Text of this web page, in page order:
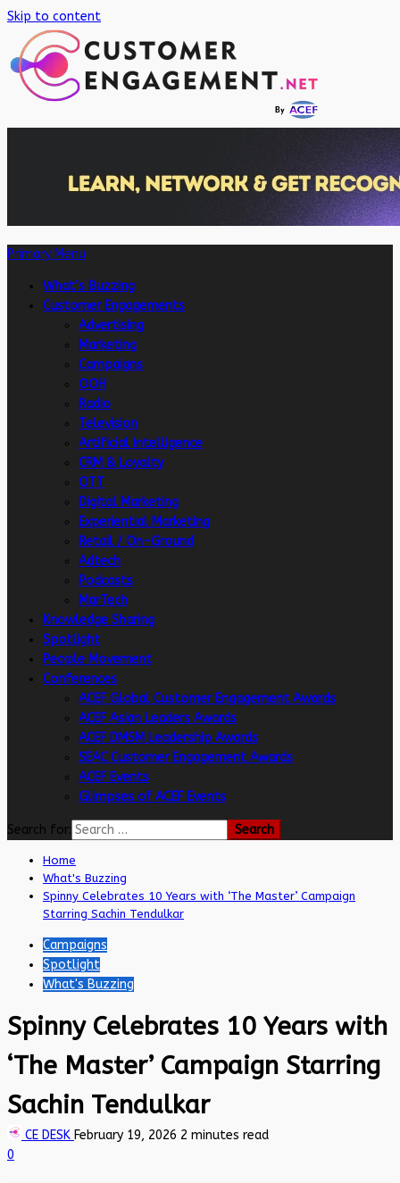
Skip to content
Primary Menu
What’s Buzzing
Customer Engagements
Advertising
Marketing
Campaigns
OOH
Radio
Television
Artificial intelligence
CRM & Loyalty
OTT
Digital Marketing
Experiential Marketing
Retail / On-Ground
Adtech
Podcasts
MarTech
Knowledge Sharing
Spotlight
People Movement
Conferences
ACEF Global Customer Engagement Awards
ACEF Asian Leaders Awards
ACEF DMSM Leadership Awards
SEAC Customer Engagement Awards
ACEF Events
Glimpses of ACEF Events
Search for:
Home
What's Buzzing
Spinny Celebrates 10 Years with ‘The Master’ Campaign
Starring Sachin Tendulkar
Campaigns
Spotlight
What's Buzzing
Spinny Celebrates 10 Years with
‘The Master’ Campaign Starring
Sachin Tendulkar
CE DESK February 19, 2026 2 minutes read
0